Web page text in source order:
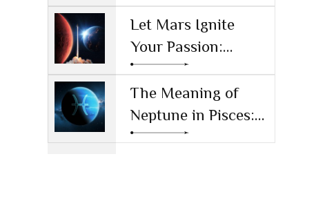
Let Mars Ignite
Your Passion:
Unleashing Drive
and Ambition
The Meaning of
Neptune in Pisces:
Navigating Dreams